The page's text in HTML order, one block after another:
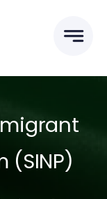
(SINP)